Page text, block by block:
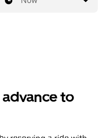
advance to